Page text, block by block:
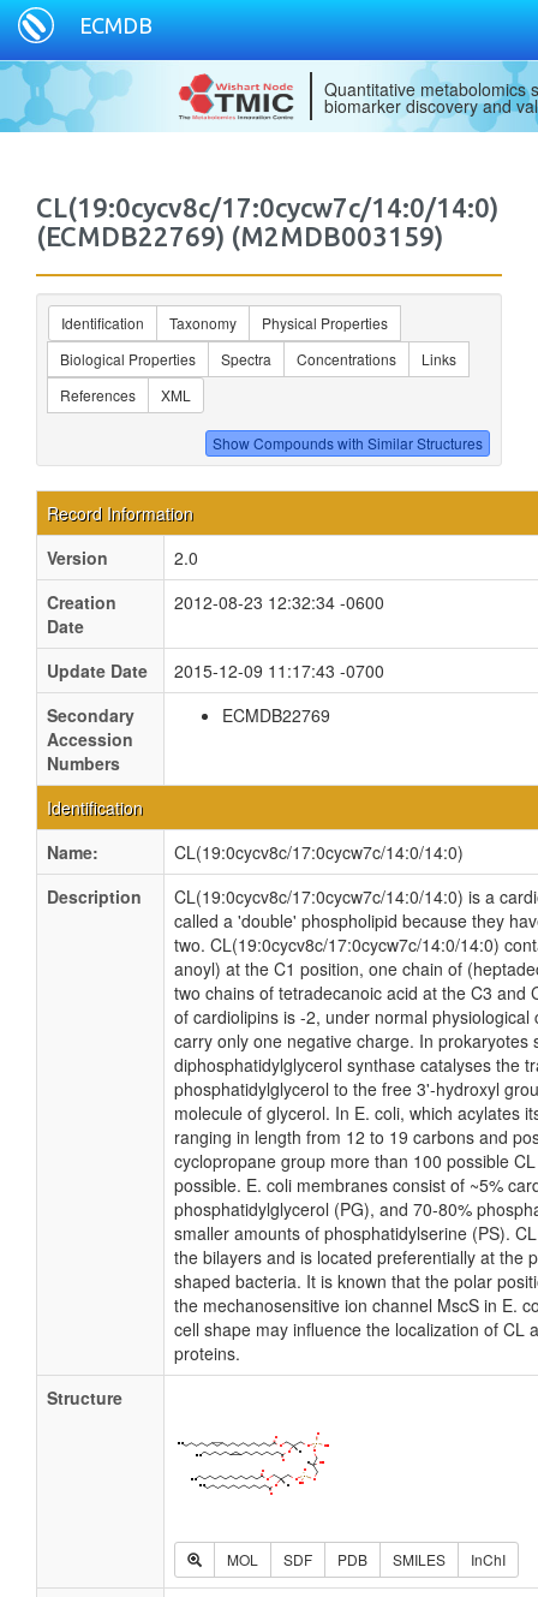
ECMDB
Quantitative metabolomics
biomarker discovery and
CL(19:0cycv8c/17:0cycw7c/14:0/14:0)
(ECMDB22769) (M2MDB003159)
Identification Taxonomy
Physical Properties
Biological Properties
Spectra Concentrations
Links
References
XML
Record Information
Version
2.0
Creation
Date
2012-08-23 12:32:34 -0600
Update Date
2015-12-09 11:17:43 -0700
Secondary
Accession
Numbers
ECMDB22769
Identification
Name:
CL(19:0cycv8c/17:0cycw7c/14:0/14:0)
Description
CL(19:0cycv8c/17:0cycw7c/14:0/14:0) is a
called a 'double' phospholipid because they
two. CL(19:0cycv8c/17:0cycw7c/14:0/14:0)
anoyl) at the C1 position, one chain of
two chains of tetradecanoic acid at the C3 and
of cardiolipins is -2, under normal
carry only one negative charge. In prokaryotes
diphosphatidylglycerol synthase catalyses the
phosphatidylglycerol to the free 3'-hydroxyl
molecule of glycerol. In E. coli, which acylates
ranging in length from 12 to 19 carbons and
cyclopropane group more than 100 possible
possible. E. coli membranes consist of ~5%
phosphatidylglycerol (PG), and 70-80%
smaller amounts of phosphatidylserine (PS).
the bilayers and is located preferentially at the
shaped bacteria. It is known that the polar
the mechanosensitive ion channel MscS in E.
cell shape may influence the localization of CL
proteins.
Structure
MOL SDF PDB SMILES InChI